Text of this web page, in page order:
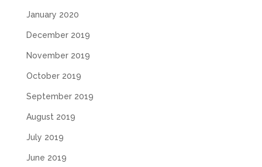
January 2020
December 2019
November 2019
October 2019
September 2019
August 2019
July 2019
June 2019